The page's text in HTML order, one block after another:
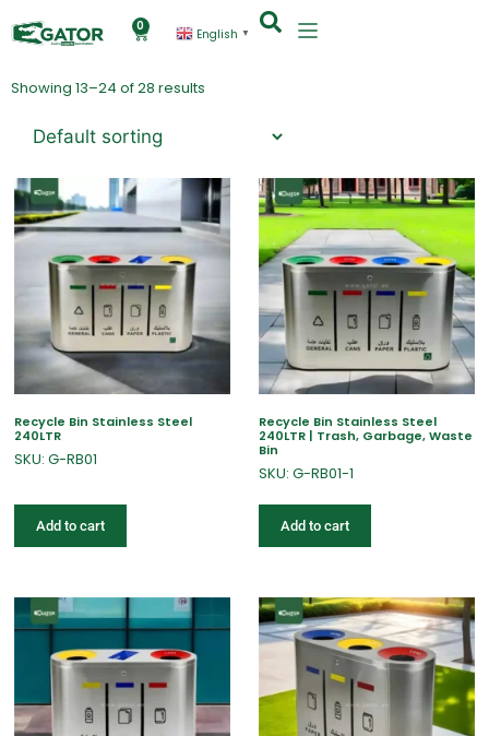
0
English ▼
Showing 13–24 of 28 results
Recycle Bin Stainless Steel
240LTR
SKU: G-RB01
Add to cart
Recycle Bin Stainless Steel
240LTR | Trash, Garbage, Waste
Bin
SKU: G-RB01-1
Add to cart